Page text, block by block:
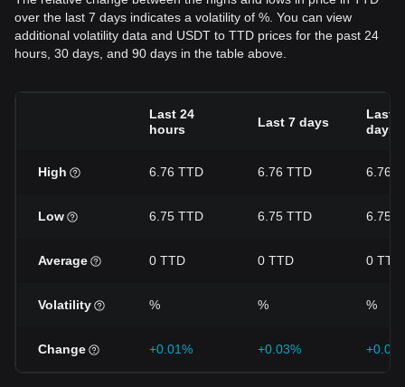
over the last 7 days indicates a volatility of %. You can view
additional volatility data and USDT to TTD prices for the past 24
hours, 30 days, and 90 days in the table above.
Last 24
hours
Last 7 days
Last
days
High 6.76 TTD 6.76 TTD 6.76
Low 6.75 TTD 6.75 TTD 6.75
Average 0 TTD 0 TTD 0 TTD
Volatility % % %
Change +0.01% +0.03%